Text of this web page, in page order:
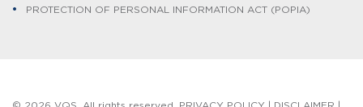
PROTECTION OF PERSONAL INFORMATION ACT (POPIA)